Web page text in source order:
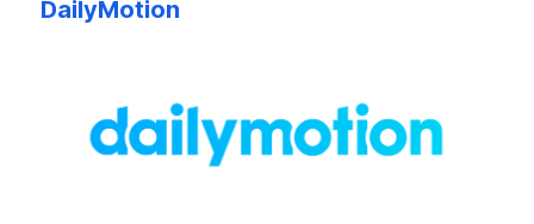
DailyMotion